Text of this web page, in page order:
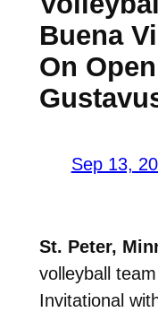
Buena
On
Sep 13,
St. Peter,
volleyball
Invitational